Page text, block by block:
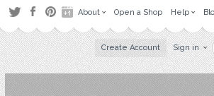
About Open a Shop Help
Create Account Sign in